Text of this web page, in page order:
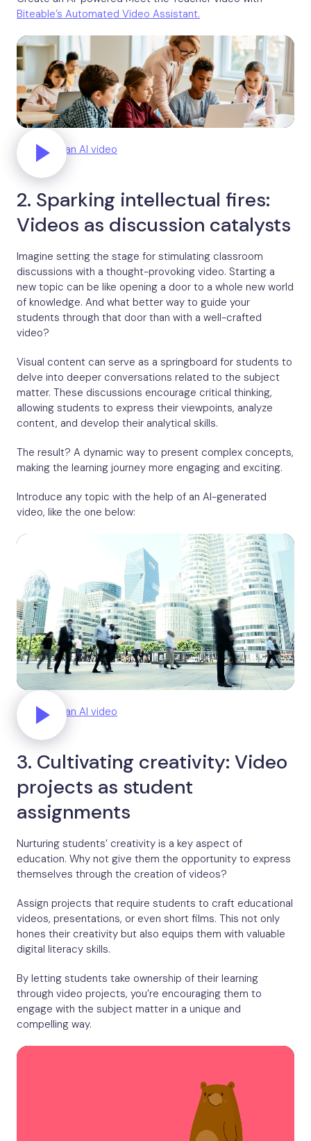
Biteable’s Automated Video Assistant.
Generate an AI video
2. Sparking intellectual fires:
Videos as discussion catalysts
Imagine setting the stage for stimulating classroom
discussions with a thought-provoking video. Starting a
new topic can be like opening a door to a whole new world
of knowledge. And what better way to guide your
students through that door than with a well-crafted
video?
Visual content can serve as a springboard for students to
delve into deeper conversations related to the subject
matter. These discussions encourage critical thinking,
allowing students to express their viewpoints, analyze
content, and develop their analytical skills.
The result? A dynamic way to present complex concepts,
making the learning journey more engaging and exciting.
Introduce any topic with the help of an AI-generated
video, like the one below:
Generate an AI video
3. Cultivating creativity: Video
projects as student
assignments
Nurturing students’ creativity is a key aspect of
education. Why not give them the opportunity to express
themselves through the creation of videos?
Assign projects that require students to craft educational
videos, presentations, or even short films. This not only
hones their creativity but also equips them with valuable
digital literacy skills.
By letting students take ownership of their learning
through video projects, you’re encouraging them to
engage with the subject matter in a unique and
compelling way.